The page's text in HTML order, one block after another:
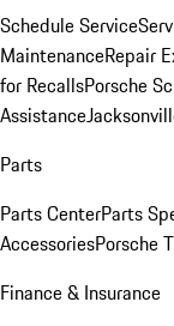
Schedule Service
MaintenanceRepair
for RecallsPorsche
Assistance
Parts
Parts CenterParts
AccessoriesPorsche
Finance & Insurance